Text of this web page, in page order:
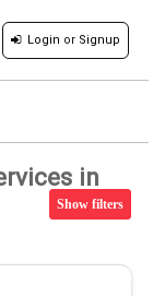
Login or Signup
in
Show filters